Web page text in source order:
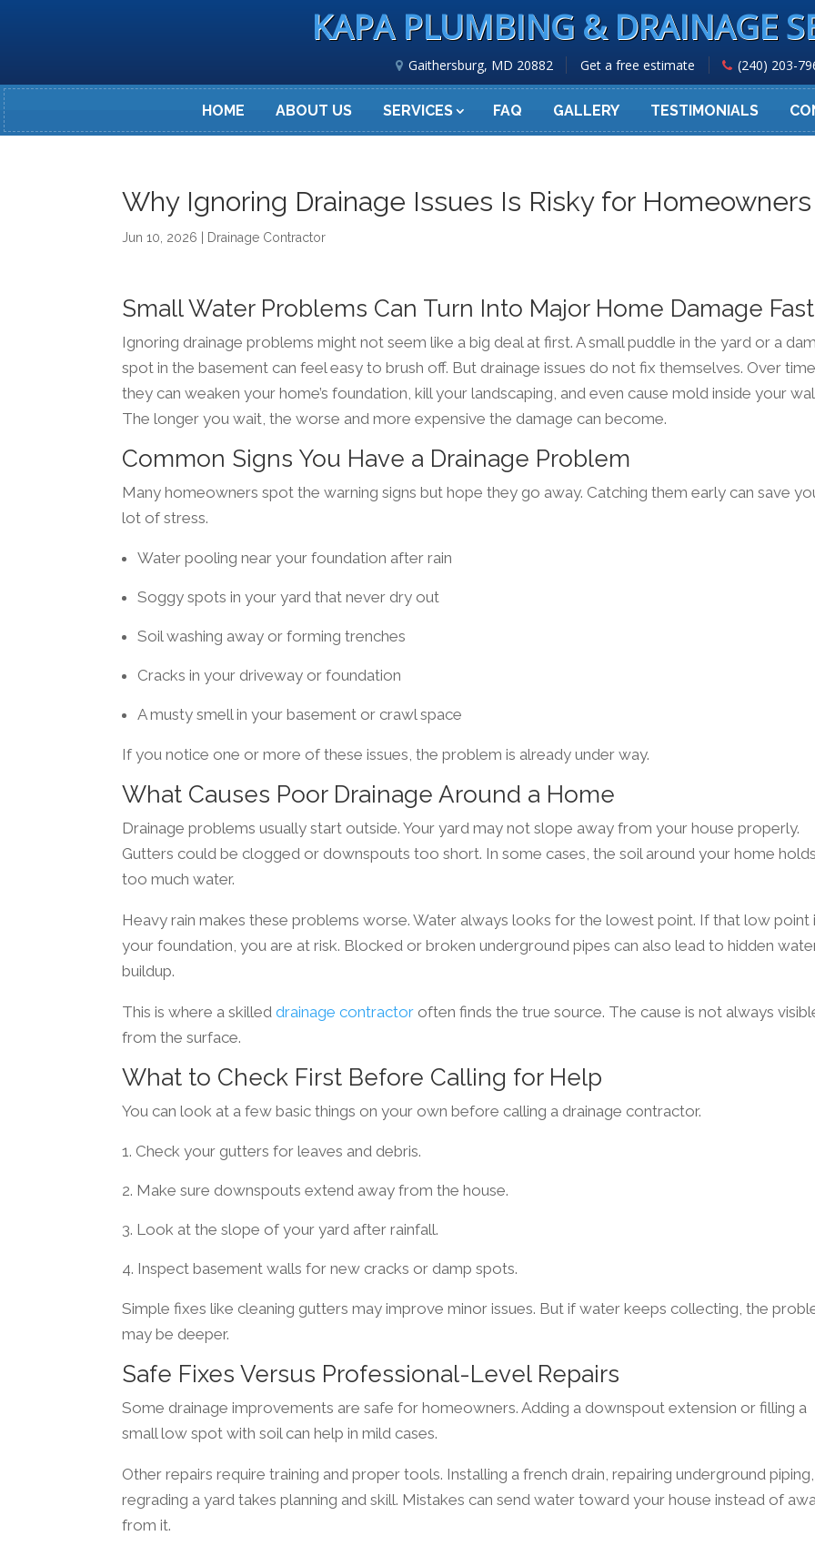
KAPA PLUMBING & DRAINAGE
Gaithersburg, MD 20882 Get a free estimate (240) 203-
HOME ABOUT US SERVICES FAQ GALLERY TESTIMONIALS
Why Ignoring Drainage Issues Is Risky for Homeowners
Jun 10, 2026 Drainage Contractor
Small Water Problems Can Turn Into Major Home Damage Fast
Ignoring drainage problems might not seem like a big deal at first. A small puddle in the yard or a
spot in the basement can feel easy to brush off. But drainage issues do not fix themselves. Over
they can weaken your home’s foundation, kill your landscaping, and even cause mold inside your
The longer you wait, the worse and more expensive the damage can become.
Common Signs You Have a Drainage Problem
Many homeowners spot the warning signs but hope they go away. Catching them early can save
lot of stress.
Water pooling near your foundation after rain
Soggy spots in your yard that never dry out
Soil washing away or forming trenches
Cracks in your driveway or foundation
A musty smell in your basement or crawl space
If you notice one or more of these issues, the problem is already under way.
What Causes Poor Drainage Around a Home
Drainage problems usually start outside. Your yard may not slope away from your house properly.
Gutters could be clogged or downspouts too short. In some cases, the soil around your home
too much water.
Heavy rain makes these problems worse. Water always looks for the lowest point. If that low point
your foundation, you are at risk. Blocked or broken underground pipes can also lead to hidden
buildup.
This is where a skilleddrainage contractor often finds the true source. The cause is not always
from the surface.
What to Check First Before Calling for Help
You can look at a few basic things on your own before calling a drainage contractor.
Check your gutters for leaves and debris.
Make sure downspouts extend away from the house.
Look at the slope of your yard after rainfall.
Inspect basement walls for new cracks or damp spots.
Simple fixes like cleaning gutters may improve minor issues. But if water keeps collecting, the
may be deeper.
Safe Fixes Versus Professional-Level Repairs
Some drainage improvements are safe for homeowners. Adding a downspout extension or filling a
small low spot with soil can help in mild cases.
Other repairs require training and proper tools. Installing a french drain, repairing underground
regrading a yard takes planning and skill. Mistakes can send water toward your house instead of
from it.